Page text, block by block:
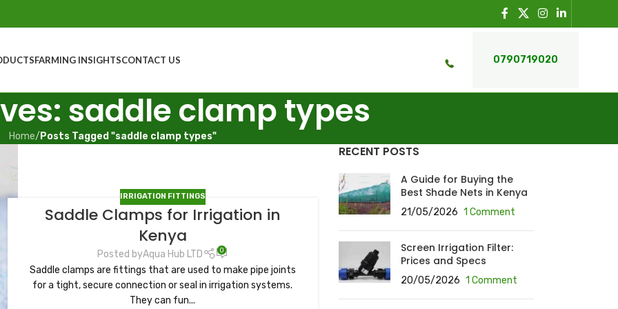
FARMING INSIGHTSCONTACT US 0790719020
saddle clamp types
Home/ Posts Tagged "saddle clamp types"
IRRIGATION FITTINGS
Saddle Clamps for Irrigation in
Kenya
Posted byAqua Hub LTD 0
Saddle clamps are fittings that are used to make pipe joints
for a tight, secure connection or seal in irrigation systems.
They can fun...
RECENT POSTS
A Guide for Buying the
Best Shade Nets in Kenya
21/05/2026 1 Comment
Screen Irrigation Filter:
Prices and Specs
20/05/2026 1 Comment